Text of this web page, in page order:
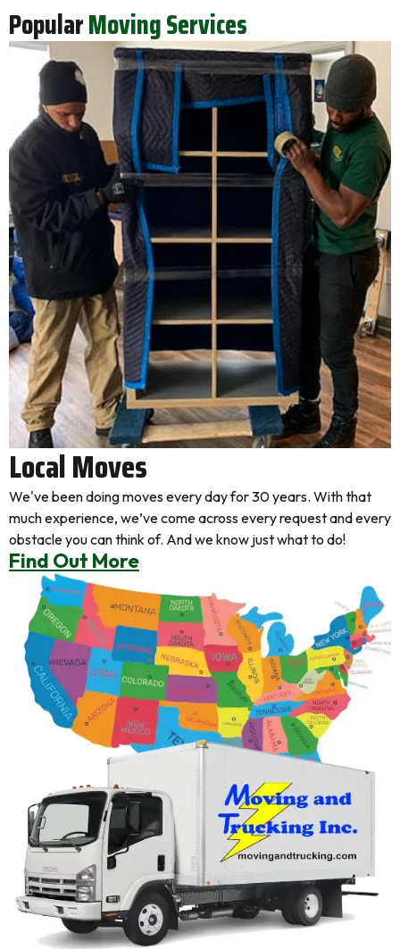
PopularMoving Services
Local Moves
We've been doing moves every day for 30 years. With that
much experience, we’ve come across every request and every
obstacle you can think of. And we know just what to do!
Find Out More